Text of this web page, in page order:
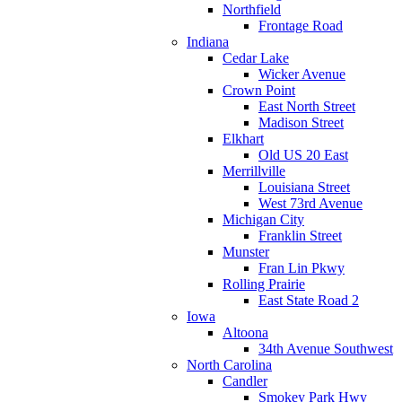
Northfield
Frontage Road
Indiana
Cedar Lake
Wicker Avenue
Crown Point
East North Street
Madison Street
Elkhart
Old US 20 East
Merrillville
Louisiana Street
West 73rd Avenue
Michigan City
Franklin Street
Munster
Fran Lin Pkwy
Rolling Prairie
East State Road 2
Iowa
Altoona
34th Avenue Southwest
North Carolina
Candler
Smokey Park Hwy